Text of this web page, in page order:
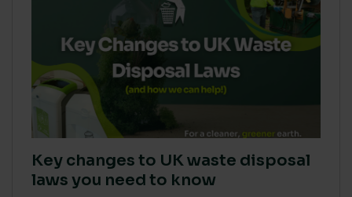
Key changes to UK waste disposal
laws you need to know